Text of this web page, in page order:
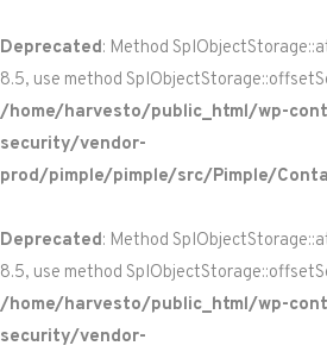
Deprecated: Method
8.5, use method
/home/harvesto/public_html/wp-
security/vendor-
prod/pimple/pimple/src/Pimple/
Deprecated: Method
8.5, use method
/home/harvesto/public_html/wp-
security/vendor-